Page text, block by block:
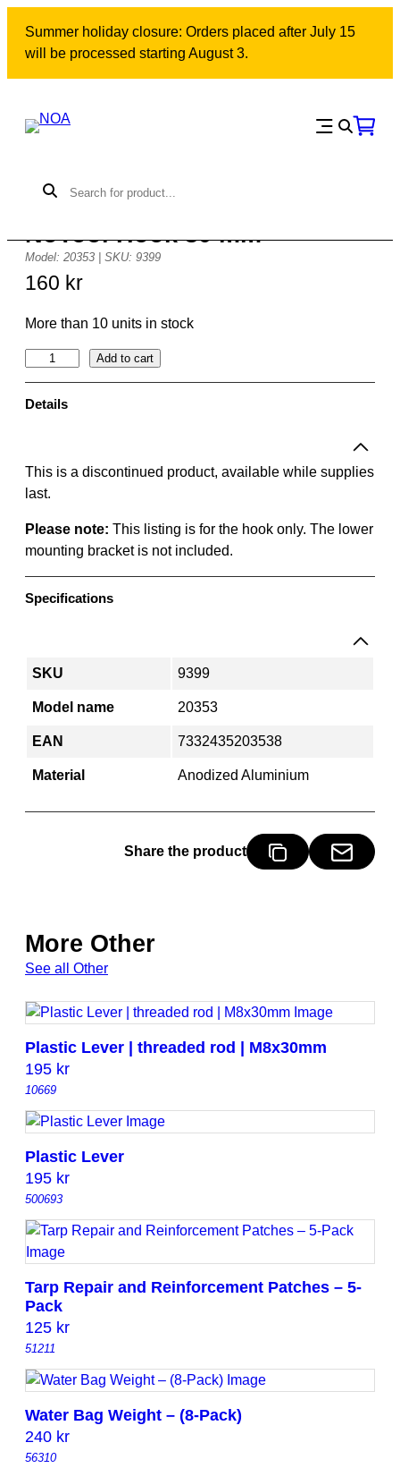
content
Summer holiday closure: Orders placed after July 15
will be processed starting August 3.
NoTool Hook 30 mm
Model: 20353 | SKU: 9399
160 kr
More than 10 units in stock
o
T
l
H
o
k
3
0
y
Add to cart
Details
This is a discontinued product, available while supplies
last.
Please note: This listing is for the hook only. The lower
mounting bracket is not included.
Specifications
SKU 9399
Model name 20353
EAN 7332435203538
Material Anodized Aluminium
Share the product
More Other
See all Other
Plastic Lever | threaded rod | M8x30mm
195 kr
10669
Plastic Lever
195 kr
500693
Tarp Repair and Reinforcement Patches – 5-
Pack
125 kr
51211
Water Bag Weight – (8-Pack)
240 kr
56310